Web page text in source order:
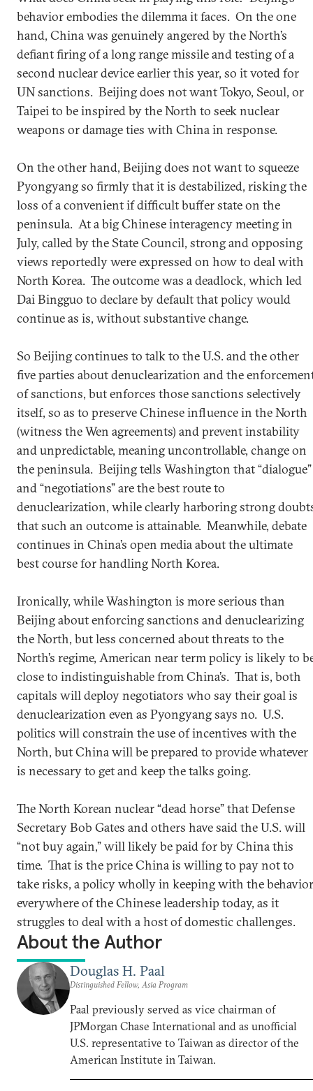
behavior embodies the dilemma it faces. On the one
hand, China was genuinely angered by the North’s
defiant firing of a long range missile and testing of a
second nuclear device earlier this year, so it voted for
UN sanctions. Beijing does not want Tokyo, Seoul, or
Taipei to be inspired by the North to seek nuclear
weapons or damage ties with China in response.
On the other hand, Beijing does not want to squeeze
Pyongyang so firmly that it is destabilized, risking the
loss of a convenient if difficult buffer state on the
peninsula. At a big Chinese interagency meeting in
July, called by the State Council, strong and opposing
views reportedly were expressed on how to deal with
North Korea. The outcome was a deadlock, which led
Dai Bingguo to declare by default that policy would
continue as is, without substantive change.
So Beijing continues to talk to the U.S. and the other
five parties about denuclearization and the
of sanctions, but enforces those sanctions selectively
itself, so as to preserve Chinese influence in the North
(witness the Wen agreements) and prevent instability
and unpredictable, meaning uncontrollable, change on
the peninsula. Beijing tells Washington that “dialogue”
and “negotiations” are the best route to
denuclearization, while clearly harboring strong
that such an outcome is attainable. Meanwhile, debate
continues in China’s open media about the ultimate
best course for handling North Korea.
Ironically, while Washington is more serious than
Beijing about enforcing sanctions and denuclearizing
the North, but less concerned about threats to the
North’s regime, American near term policy is likely to
close to indistinguishable from China’s. That is, both
capitals will deploy negotiators who say their goal is
denuclearization even as Pyongyang says no. U.S.
politics will constrain the use of incentives with the
North, but China will be prepared to provide whatever
is necessary to get and keep the talks going.
The North Korean nuclear “dead horse” that Defense
Secretary Bob Gates and others have said the U.S. will
“not buy again,” will likely be paid for by China this
time. That is the price China is willing to pay not to
take risks, a policy wholly in keeping with the behavior
everywhere of the Chinese leadership today, as it
struggles to deal with a host of domestic challenges.
About the Author
Douglas H. Paal
Distinguished Fellow, Asia Program
Paal previously served as vice chairman of
JPMorgan Chase International and as unofficial
U.S. representative to Taiwan as director of the
American Institute in Taiwan.